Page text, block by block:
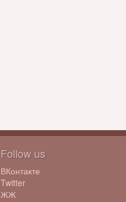
Follow us
ВКонтакте
Twitter
ЖЖ